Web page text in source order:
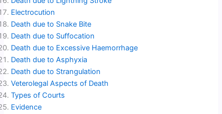
Electrocution
Death due to Snake Bite
Death due to Suffocation
Death due to Excessive Haemorrhage
Death due to Asphyxia
Death due to Strangulation
Veterolegal Aspects of Death
Types of Courts
Evidence